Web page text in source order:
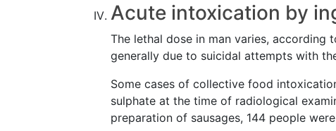
Acute intoxication by
The lethal dose in man varies, according
generally due to suicidal attempts with
Some cases of collective food
sulphate at the time of radiological
preparation of sausages, 144 people